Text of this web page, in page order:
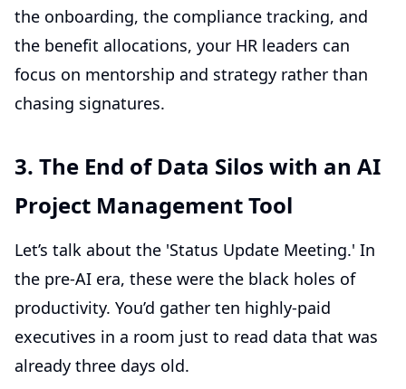
the onboarding, the compliance tracking, and
the benefit allocations, your HR leaders can
focus on mentorship and strategy rather than
chasing signatures.
3. The End of Data Silos with an AI
Project Management Tool
Let’s talk about the 'Status Update Meeting.' In
the pre-AI era, these were the black holes of
productivity. You’d gather ten highly-paid
executives in a room just to read data that was
already three days old.